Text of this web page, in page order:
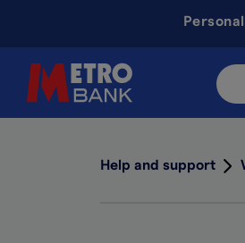
content
Personal
Site
Help and support